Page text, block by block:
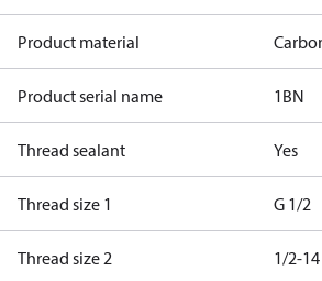
Product material
Product serial name 1BN
Thread sealant Yes
Thread size 1 G 1/2
Thread size 2 1/2-